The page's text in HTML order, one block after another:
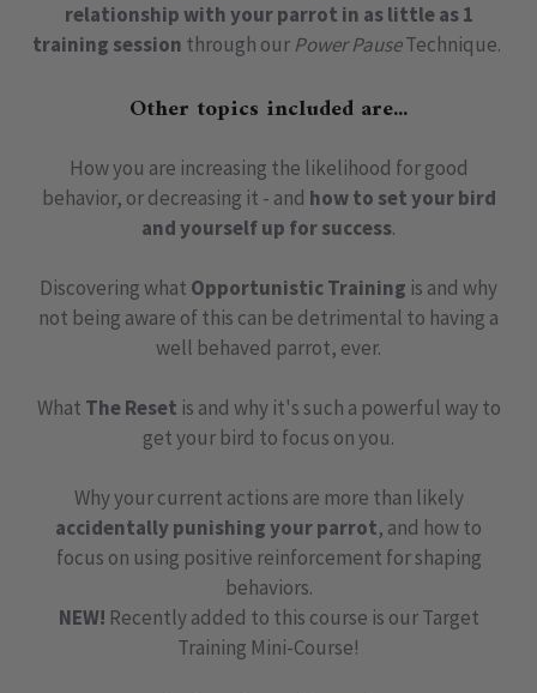
relationship with your parrot in as little as 1
training session through our Power PauseTechnique.
Other topics included are...
How you are increasing the likelihood for good
behavior, or decreasing it - and how to set your bird
and yourself up for success.
Discovering what Opportunistic Training is and why
not being aware of this can be detrimental to having a
well behaved parrot, ever.
What The Reset is and why it's such a powerful way to
get your bird to focus on you.
Why your current actions are more than likely
accidentally punishing your parrot, and how to
focus on using positive reinforcement for shaping
behaviors.
NEW! Recently added to this course is our Target
Training Mini-Course!